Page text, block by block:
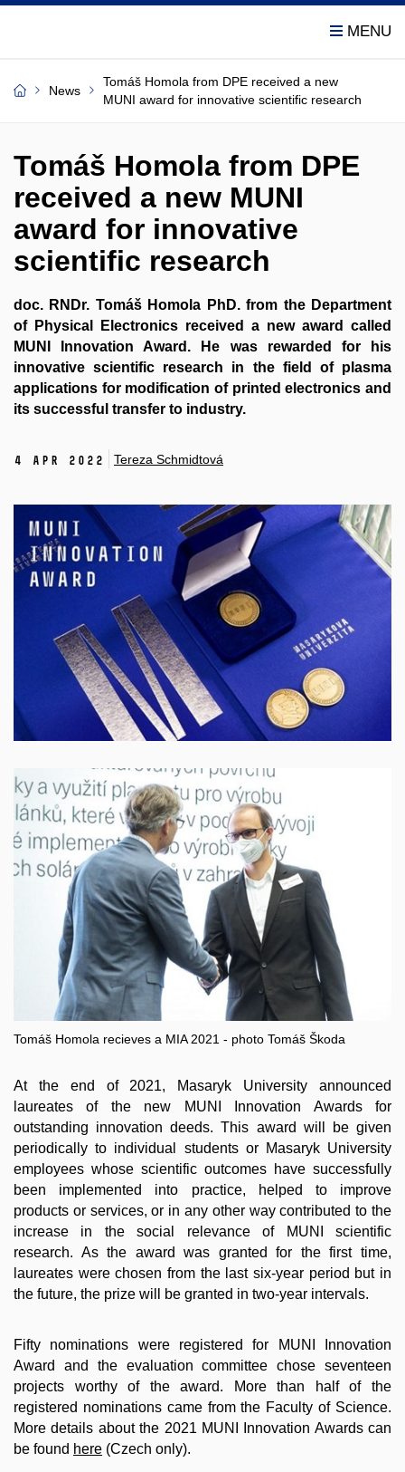
News
Tomáš Homola from DPE received a new
MUNI award for innovative scientific research
Tomáš Homola from DPE
received a new MUNI
award for innovative
scientific research
doc. RNDr. Tomáš Homola PhD. from the Department
of Physical Electronics received a new award called
MUNI Innovation Award. He was rewarded for his
innovative scientific research in the field of plasma
applications for modification of printed electronics and
its successful transfer to industry.
4 Apr 2022 Tereza Schmidtová
Tomáš Homola recieves a MIA 2021 - photo Tomáš Škoda
At the end of 2021, Masaryk University announced
laureates of the new MUNI Innovation Awards for
outstanding innovation deeds. This award will be given
periodically to individual students or Masaryk University
employees whose scientific outcomes have successfully
been implemented into practice, helped to improve
products or services, or in any other way contributed to the
increase in the social relevance of MUNI scientific
research. As the award was granted for the first time,
laureates were chosen from the last six-year period but in
the future, the prize will be granted in two-year intervals.
Fifty nominations were registered for MUNI Innovation
Award and the evaluation committee chose seventeen
projects worthy of the award. More than half of the
registered nominations came from the Faculty of Science.
More details about the 2021 MUNI Innovation Awards can
be found here (Czech only).